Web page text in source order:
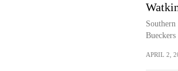
APRIL 2,